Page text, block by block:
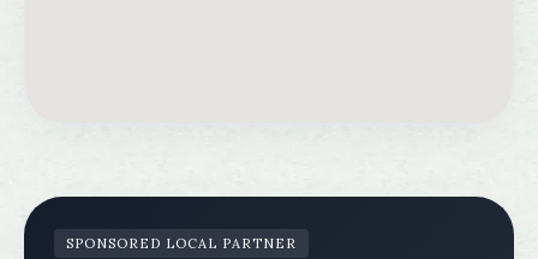
SPONSORED LOCAL PARTNER